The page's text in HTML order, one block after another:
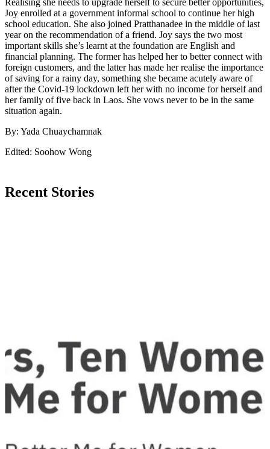
Realising she needs to upgrade herself to secure better opportunities,
Joy enrolled at a government informal school to continue her high
school education. She also joined Pratthanadee in the middle of last
year on the recommendation of a friend. Joy says the two most
important skills she’s learnt at the foundation are English and
financial planning. The former has helped her to better connect with
foreign customers, and the latter has made her realise the importance
of saving for a rainy day, something she became acutely aware of
after the Covid-19 lockdown left her with no income for herself and
her family of five back in Laos. She vows never to be in the same
situation again.
By: Yada Chuaychamnak
Edited: Soohow Wong
Recent Stories